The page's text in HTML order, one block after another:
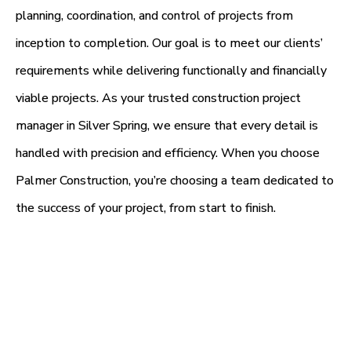
planning, coordination, and control of projects from
inception to completion. Our goal is to meet our clients’
requirements while delivering functionally and financially
viable projects. As your trusted construction project
manager in Silver Spring, we ensure that every detail is
handled with precision and efficiency. When you choose
Palmer Construction, you’re choosing a team dedicated to
the success of your project, from start to finish.